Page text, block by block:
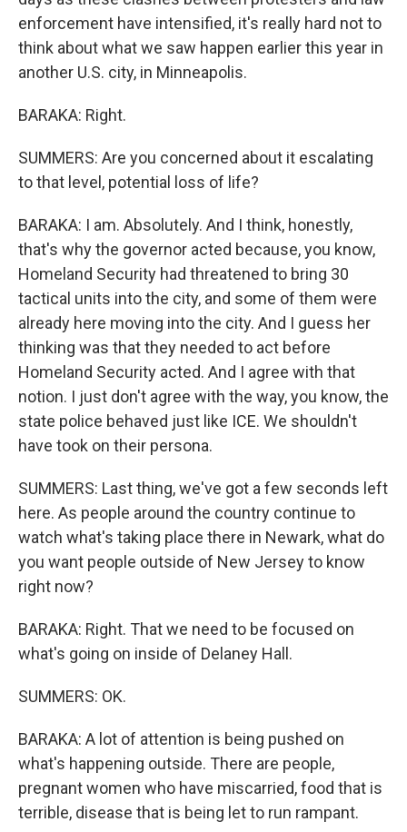
enforcement have intensified, it's really hard not to
think about what we saw happen earlier this year in
another U.S. city, in Minneapolis.
BARAKA: Right.
SUMMERS: Are you concerned about it escalating
to that level, potential loss of life?
BARAKA: I am. Absolutely. And I think, honestly,
that's why the governor acted because, you know,
Homeland Security had threatened to bring 30
tactical units into the city, and some of them were
already here moving into the city. And I guess her
thinking was that they needed to act before
Homeland Security acted. And I agree with that
notion. I just don't agree with the way, you know, the
state police behaved just like ICE. We shouldn't
have took on their persona.
SUMMERS: Last thing, we've got a few seconds left
here. As people around the country continue to
watch what's taking place there in Newark, what do
you want people outside of New Jersey to know
right now?
BARAKA: Right. That we need to be focused on
what's going on inside of Delaney Hall.
SUMMERS: OK.
BARAKA: A lot of attention is being pushed on
what's happening outside. There are people,
pregnant women who have miscarried, food that is
terrible, disease that is being let to run rampant.